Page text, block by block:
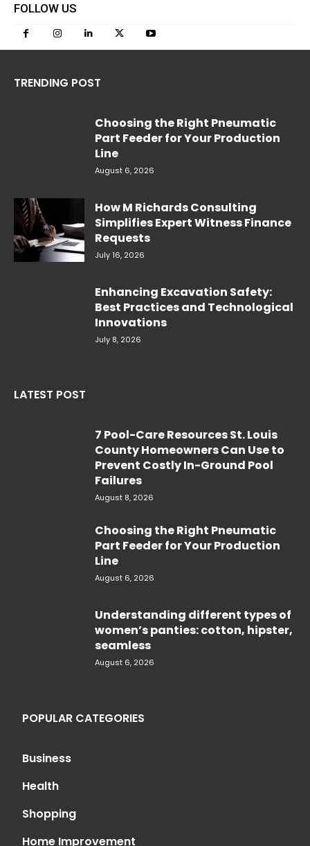
FOLLOW US
TRENDING POST
Choosing the Right Pneumatic
Part Feeder for Your Production
Line
August 6, 2026
How M Richards Consulting
Simplifies Expert Witness Finance
Requests
July 16, 2026
Enhancing Excavation Safety:
Best Practices and Technological
Innovations
July 8, 2026
LATEST POST
7 Pool-Care Resources St. Louis
County Homeowners Can Use to
Prevent Costly In-Ground Pool
Failures
August 8, 2026
Choosing the Right Pneumatic
Part Feeder for Your Production
Line
August 6, 2026
Understanding different types of
women’s panties: cotton, hipster,
seamless
August 6, 2026
POPULAR CATEGORIES
Business
Health
Shopping
Home Improvement